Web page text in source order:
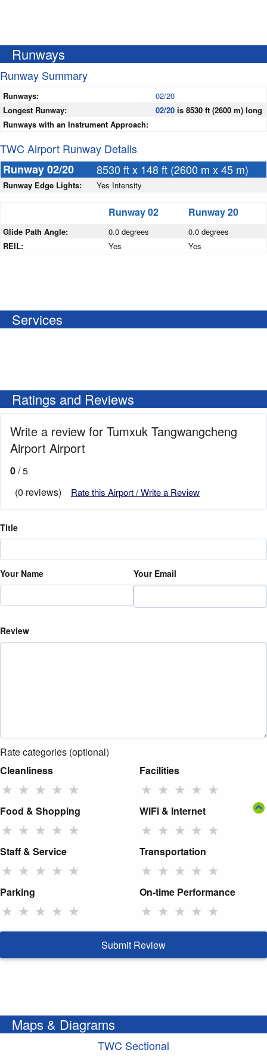
Runways
Runway Summary
Runways:
02/20
Longest Runway:
02/20 is 8530 ft (2600 m) long
Runways with an Instrument Approach:
TWC Airport Runway Details
Runway 02/20
8530 ft x 148 ft (2600 m x 45 m)
Runway Edge Lights: Yes Intensity
Runway 02 Runway 20
Glide Path Angle: 0.0 degrees
0.0 degrees
REIL:
Yes Yes
Services
Ratings and Reviews
Write a review for Tumxuk Tangwangcheng
Airport Airport
0/ 5
(0 reviews)
Rate this Airport / Write a Review
Title
Your Name Your Email
Review
Rate categories (optional)
Cleanliness
★ ★ ★ ★ ★
Facilities
★ ★ ★ ★ ★
Food & Shopping
★ ★ ★ ★ ★
WiFi & Internet
★ ★ ★ ★ ★
Staff & Service
★ ★ ★ ★ ★
Transportation
★ ★ ★ ★ ★
Parking
★ ★ ★ ★ ★
On-time Performance
★ ★ ★ ★ ★
Submit Review
Maps & Diagrams
TWC Sectional